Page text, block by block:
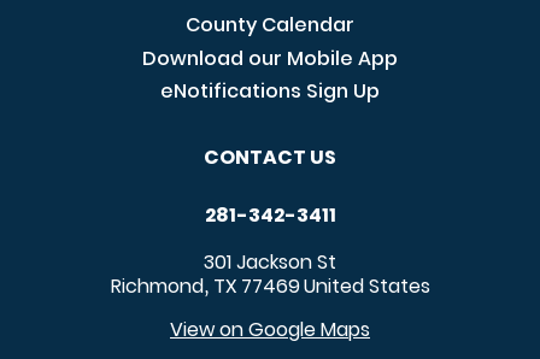
County Calendar
Download our Mobile App
eNotifications Sign Up
CONTACT US
281-342-3411
301 Jackson St
Richmond, TX 77469United States
View on Google Maps